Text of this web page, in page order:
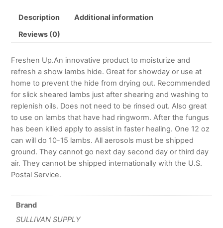
Description Additional information
Reviews (0)
Freshen Up.An innovative product to moisturize and
refresh a show lambs hide. Great for showday or use at
home to prevent the hide from drying out. Recommended
for slick sheared lambs just after shearing and washing to
replenish oils. Does not need to be rinsed out. Also great
to use on lambs that have had ringworm. After the fungus
has been killed apply to assist in faster healing. One 12 oz
can will do 10-15 lambs. All aerosols must be shipped
ground. They cannot go next day second day or third day
air. They cannot be shipped internationally with the U.S.
Postal Service.
Brand
SULLIVAN SUPPLY